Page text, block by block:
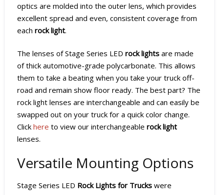
optics are molded into the outer lens, which provides
excellent spread and even, consistent coverage from
each rock light.
The lenses of Stage Series LED rock lights are made
of thick automotive-grade polycarbonate. This allows
them to take a beating when you take your truck off-
road and remain show floor ready. The best part? The
rock light lenses are interchangeable and can easily be
swapped out on your truck for a quick color change.
Click here to view our interchangeable rock light
lenses.
Versatile Mounting Options
Stage Series LED Rock Lights for Trucks were